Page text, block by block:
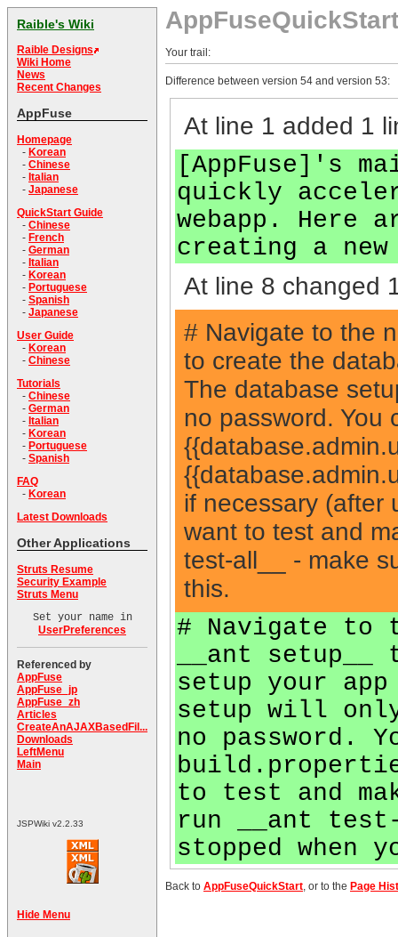
Raible's Wiki
Raible Designs
Wiki Home
News
Recent Changes
AppFuse
Homepage
- Korean
- Chinese
- Italian
- Japanese
QuickStart Guide
- Chinese
- French
- German
- Italian
- Korean
- Portuguese
- Spanish
- Japanese
User Guide
- Korean
- Chinese
Tutorials
- Chinese
- German
- Italian
- Korean
- Portuguese
- Spanish
FAQ
- Korean
Latest Downloads
Other Applications
Struts Resume
Security Example
Struts Menu
Set your name in
UserPreferences
Referenced by
AppFuse
AppFuse_jp
AppFuse_zh
Articles
CreateAnAJAXBasedFil...
Downloads
LeftMenu
Main
JSPWiki v2.2.33
Hide Menu
AppFuseQuickStart
Your trail:
Difference between version 54 and version 53:
At line 1 added 1
[AppFuse]'s
quickly
webapp. Here
creating a
At line 8 changed
# Navigate to the
to create the
The database
no password. You
if necessary (after
want to test and
test-all__ - make
this.
# Navigate to
__ant
setup your app
setup will
no password.
to test and
run __ant
stopped when
Back to AppFuseQuickStart, or to the Page